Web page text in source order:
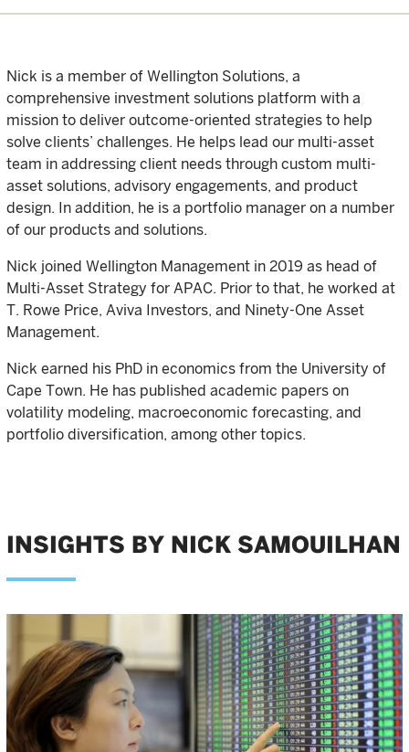
Nick is a member of Wellington Solutions, a
comprehensive investment solutions platform with a
mission to deliver outcome-oriented strategies to help
solve clients’ challenges. He helps lead our multi-asset
team in addressing client needs through custom multi-
asset solutions, advisory engagements, and product
design. In addition, he is a portfolio manager on a number
of our products and solutions.
Nick joined Wellington Management in 2019 as head of
Multi-Asset Strategy for APAC. Prior to that, he worked at
T. Rowe Price, Aviva Investors, and Ninety-One Asset
Management.
Nick earned his PhD in economics from the University of
Cape Town. He has published academic papers on
volatility modeling, macroeconomic forecasting, and
portfolio diversification, among other topics.
INSIGHTS BY NICK SAMOUILHAN